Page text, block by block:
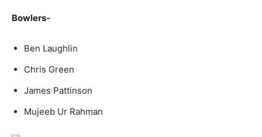
Bowlers-
Ben Laughlin
Chris Green
James Pattinson
Mujeeb Ur Rahman